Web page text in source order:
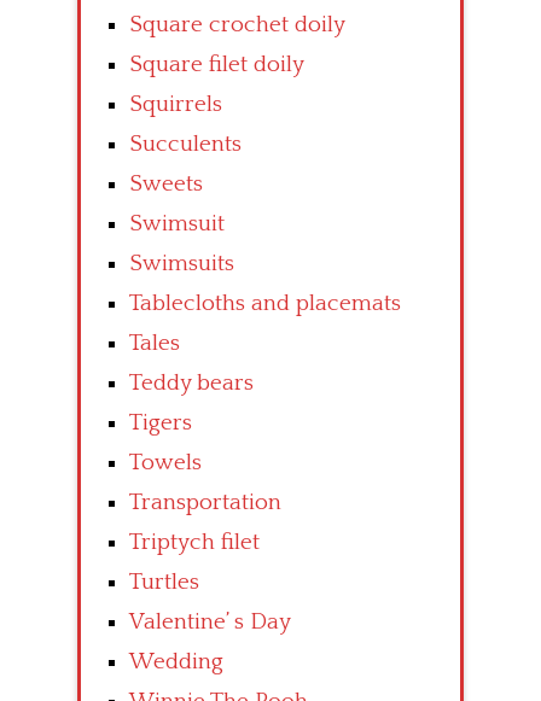
Square crochet doily
Square filet doily
Squirrels
Succulents
Sweets
Swimsuit
Swimsuits
Tablecloths and placemats
Tales
Teddy bears
Tigers
Towels
Transportation
Triptych filet
Turtles
Valentine’ s Day
Wedding